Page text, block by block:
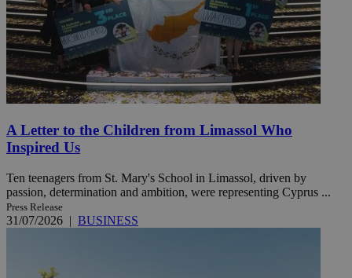
A Letter to the Children from Limassol Who
Inspired Us
Ten teenagers from St. Mary's School in Limassol, driven by
passion, determination and ambition, were representing Cyprus ...
Press Release
31/07/2026 | BUSINESS